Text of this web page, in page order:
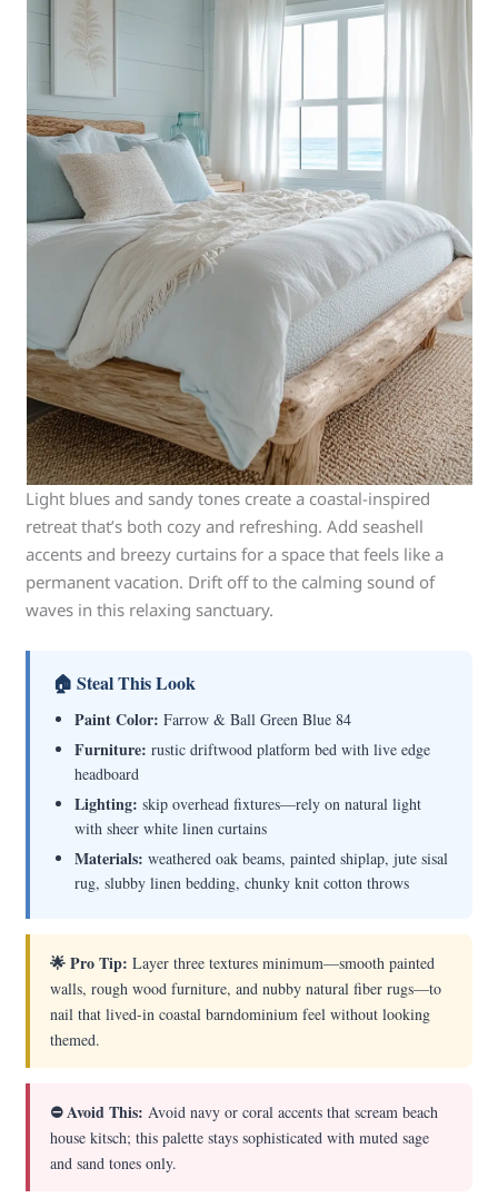
Light blues and sandy tones create a coastal-inspired
retreat that’s both cozy and refreshing. Add seashell
accents and breezy curtains for a space that feels like a
permanent vacation. Drift off to the calming sound of
waves in this relaxing sanctuary.
🏠 Steal This Look
Paint Color: Farrow & Ball Green Blue 84
Furniture: rustic driftwood platform bed with live edge
headboard
Lighting: skip overhead fixtures—rely on natural light
with sheer white linen curtains
Materials: weathered oak beams, painted shiplap, jute sisal
rug, slubby linen bedding, chunky knit cotton throws
🌟 Pro Tip: Layer three textures minimum—smooth painted
walls, rough wood furniture, and nubby natural fiber rugs—to
nail that lived-in coastal barndominium feel without looking
themed.
⛔ Avoid This: Avoid navy or coral accents that scream beach
house kitsch; this palette stays sophisticated with muted sage
and sand tones only.